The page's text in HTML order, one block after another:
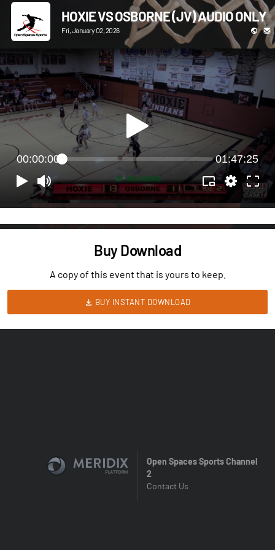
HOXIE VS OSBORNE (JV) AUDIO ONLY
Fri, January 02, 2026
00:00:00 01:47:25
Buy Download
A copy of this event that is yours to keep.
BUY INSTANT DOWNLOAD
Open Spaces Sports Channel
2
Contact Us